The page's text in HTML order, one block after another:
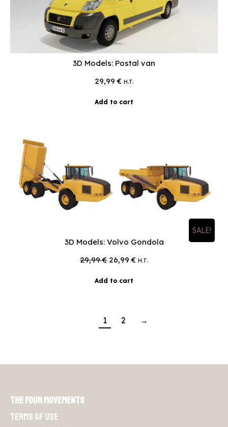
3D Models: Postal van
29,99€ H.T.
Add to cart
SALE!
3D Models: Volvo Gondola
29,99€ Original
was:
26,99€Current
H.T.
Add to cart
1 2 →
The Four Movements
Terms of use